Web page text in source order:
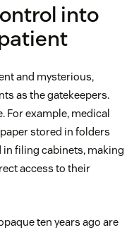
into
and mysterious,
as the gatekeepers.
For example, medical
stored in folders
filing cabinets, making
access to their
ten years ago are